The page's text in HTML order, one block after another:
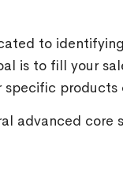
to
is to fill your
products
advanced core